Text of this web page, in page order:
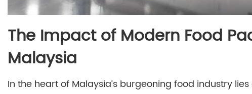
The Impact of Modern Food
Malaysia
In the heart of Malaysia’s burgeoning food industry